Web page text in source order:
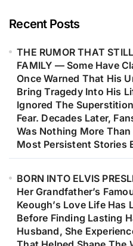
Confidence As A
Music’s Most
Decades Later,
Discovering The
Behind The
One Of Barry
Meaningful
Recent Posts
THE RUMOR THAT
FAMILY — Some Have
Once Warned That His
Bring Tragedy Into His
Ignored The
Fear. Decades Later,
Was Nothing More
Most Persistent Stories
BORN INTO ELVIS
Her Grandfather’s
Keough’s Love Life Has
Before Finding Lasting
Husband, She